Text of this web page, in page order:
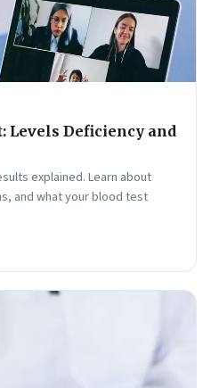
Levels Deficiency and
explained. Learn about
and what your blood test